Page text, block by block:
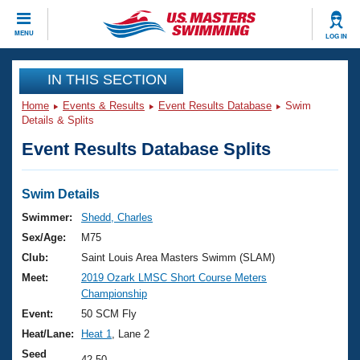
MENU LOG IN
CLOSE
Training
Workout Library
Articles And Videos
Swimming 101
Training Plans
Swimming Guides
Video Stroke Analysis
Club Finder
Events
Virtual And Fitness Events
2026 Summer Nationals
National Championships
Results And Rankings
Club Finder
Workout Library
About Us
What Is Masters Swimming?
USMS Community
Join
IN THIS SECTION
Home Events & Results Event Results Database
Swim
Details & Splits
Event Results Database Splits
Swim Details
Swimmer:
Shedd, Charles
Sex/Age:
M75
Club:
Saint Louis Area Masters Swimm (SLAM)
Meet:
2019 Ozark LMSC Short Course Meters
Championship
Event:
50 SCM Fly
Heat/Lane:
Heat 1
, Lane 2
Seed